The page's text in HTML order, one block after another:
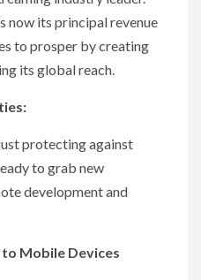
now its principal revenue
to prosper by creating
its global reach.
protecting against
to grab new
development and
to Mobile Devices